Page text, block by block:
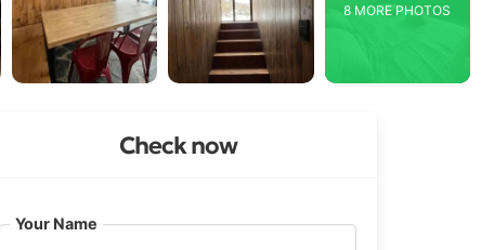
8 MORE PHOTOS
Check now
Your Name